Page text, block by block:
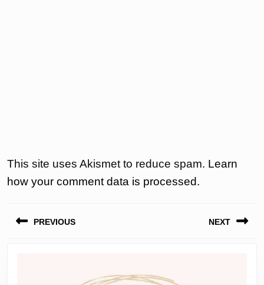
This site uses Akismet to reduce spam. Learn
how your comment data is processed.
PREVIOUS NEXT